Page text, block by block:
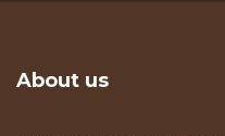
About us